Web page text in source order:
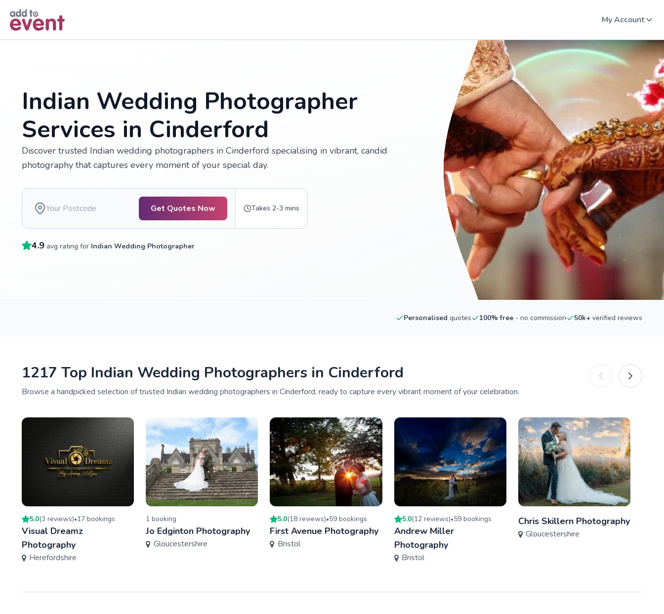
My Account
Indian Wedding Photographer
Services in Cinderford
Discover trusted Indian wedding photographers in Cinderford specialising in vibrant, candid
photography that captures every moment of your special day.
Get Quotes Now Takes 2-3 mins
4.9 avg rating for Indian Wedding Photographer
Personalised quotes 100% free - no commission 50k+ verified reviews
1217 Top Indian Wedding Photographers in Cinderford
Browse a handpicked selection of trusted Indian wedding photographers in Cinderford, ready to capture every vibrant moment of your celebration.
5.0(3 reviews)•17 bookings
Visual Dreamz
Photography
Herefordshire
1 booking
Jo Edginton Photography
Gloucestershire
5.0(18 reviews)•59 bookings
First Avenue Photography
Bristol
5.0(12 reviews)•59bookings
Andrew Miller
Photography
Bristol
Chris Skillern Photography
Gloucestershire